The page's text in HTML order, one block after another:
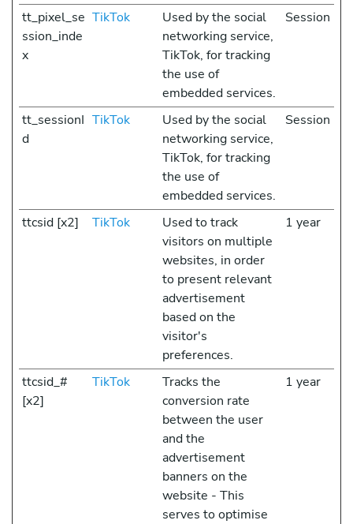
tt_pixel_se
ssion_inde
x
TikTok
Used by the social
networking service,
TikTok, for tracking
the use of
embedded services.
Session
tt_sessionI
d
TikTok
Used by the social
networking service,
TikTok, for tracking
the use of
embedded services.
Session
ttcsid [x2] TikTok
Used to track
visitors on multiple
websites, in order
to present relevant
advertisement
based on the
visitor's
preferences.
1 year
ttcsid_#
[x2]
TikTok
Tracks the
conversion rate
between the user
and the
advertisement
banners on the
website - This
serves to optimise
1 year